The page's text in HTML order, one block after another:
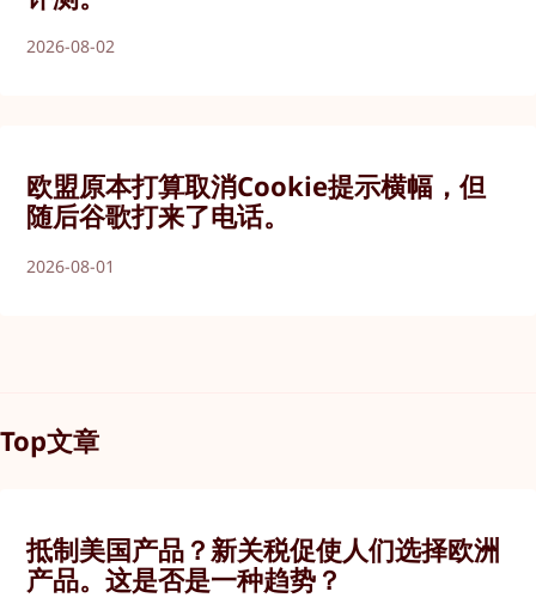
2026-08-02
欧盟原本打算取消Cookie提示横幅，但
随后谷歌打来了电话。
2026-08-01
Top文章
抵制美国产品？新关税促使人们选择欧洲
产品。这是否是一种趋势？